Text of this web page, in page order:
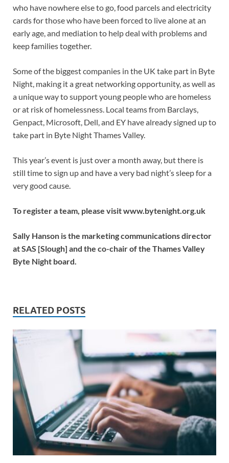
who have nowhere else to go, food parcels and electricity
cards for those who have been forced to live alone at an
early age, and mediation to help deal with problems and
keep families together.
Some of the biggest companies in the UK take part in Byte
Night, making it a great networking opportunity, as well as
a unique way to support young people who are homeless
or at risk of homelessness. Local teams from Barclays,
Genpact, Microsoft, Dell, and EY have already signed up to
take part in Byte Night Thames Valley.
This year’s event is just over a month away, but there is
still time to sign up and have a very bad night’s sleep for a
very good cause.
To register a team, please visit www.bytenight.org.uk
Sally Hanson is the marketing communications director
at SAS [Slough] and the co-chair of the Thames Valley
Byte Night board.
RELATED POSTS